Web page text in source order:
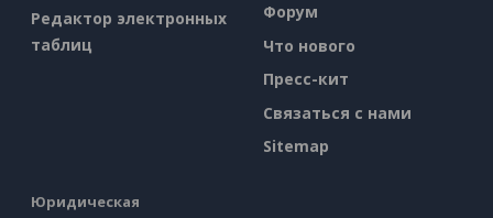
Редактор электронных
таблиц
Форум
Что нового
Пресс-кит
Связаться с нами
Sitemap
Юридическая